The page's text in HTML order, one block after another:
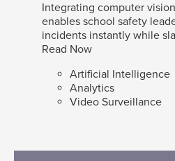
Integrating computer
enables school safety
incidents instantly while
Read Now
Artificial Intelligence
Analytics
Video Surveillance